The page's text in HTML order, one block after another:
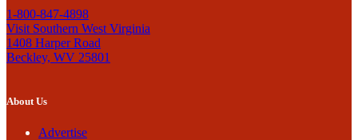
1-800-847-4898
Visit Southern West Virginia
1408 Harper Road
Beckley, WV 25801
About Us
Advertise